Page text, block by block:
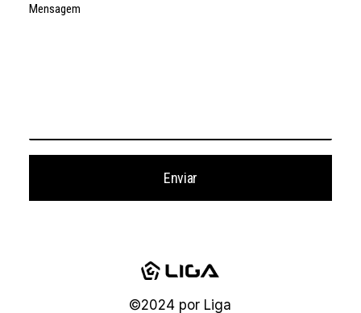
Mensagem
©2024 por Liga